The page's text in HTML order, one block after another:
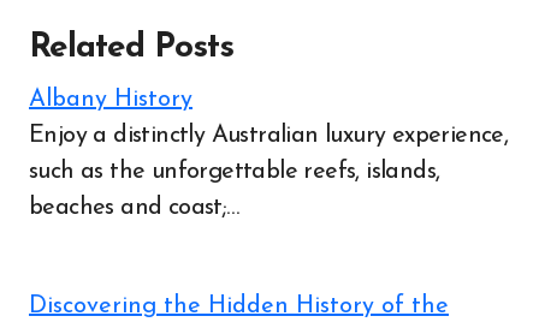
Related Posts
Albany History
Enjoy a distinctly Australian luxury experience,
such as the unforgettable reefs, islands,
beaches and coast;…
Discovering the Hidden History of the